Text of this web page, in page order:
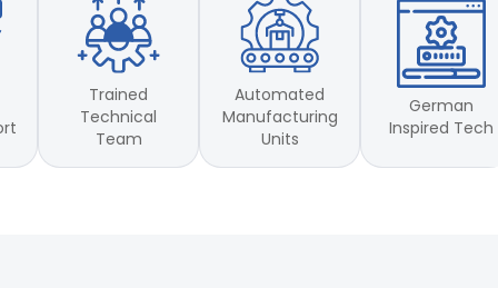
- inch 100 lb-inch
Trained
Technical
Team
Automated
Manufacturing
Units
German
Inspired Tech